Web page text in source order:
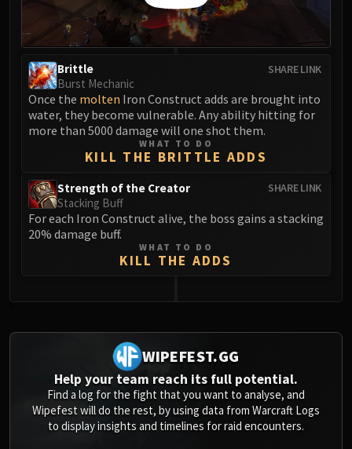
FIRELANDS
Conclave of Wind
Al'akir
Magmaw
Atramedes
Chimaeron
Maloriak
Halfus Wyrmbreaker
Valiona & Theralion
Cho#gall
Igira
Volcoross
Council of Dreams
Larodar
Nymue
SHARE LINK
Brittle
Burst Mechanic
Once the molten Iron Construct adds are brought into
water, they become vulnerable. Any ability hitting for
more than 5000 damage will one shot them.
WHAT TO DO
KILL THE BRITTLE ADDS
SHARE LINK
Strength of the Creator
Stacking Buff
For each Iron Construct alive, the boss gains a stacking
20% damage buff.
WHAT TO DO
KILL THE ADDS
WIPEFEST.GG
Help your team reach its full potential.
Find a log for the fight that you want to analyse, and
Wipefest will do the rest, by using data from Warcraft Logs
to display insights and timelines for raid encounters.